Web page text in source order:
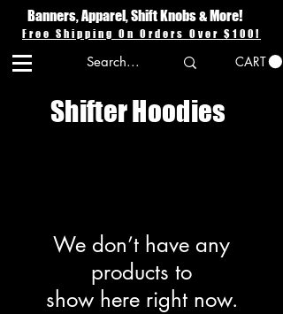
Banners, Apparel, Shift Knobs & More!
Free Shipping On Orders Over $100!
CART
Shifter Hoodies
We don’t have any
products to
show here right now.